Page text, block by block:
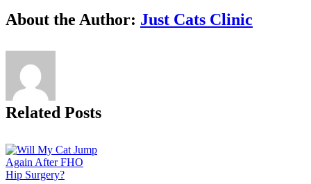
care
for
Facebook
X
Reddit
LinkedIn
Tumblr
Pinterest
Vk
Email
About the Author: Just Cats Clinic
Related Posts